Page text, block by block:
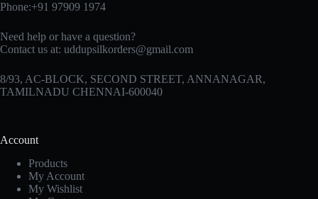
Phone:+91 97909 1974
Need help or have a question?
Contact us at: uddupsilkorders@gmail.com
8/93, AC-BLOCK, SECOND STREET, ANNANAGAR,
TAMILNADU CHENNAI-600040
Account
Products
My Account
My Wishlist